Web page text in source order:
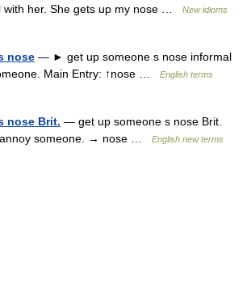
with her. She gets up my nose …
New idioms
nose — ► get up someone s nose informal
Main Entry: ↑nose …
English terms
nose Brit. — get up someone s nose Brit.
annoy someone. → nose …
English new terms